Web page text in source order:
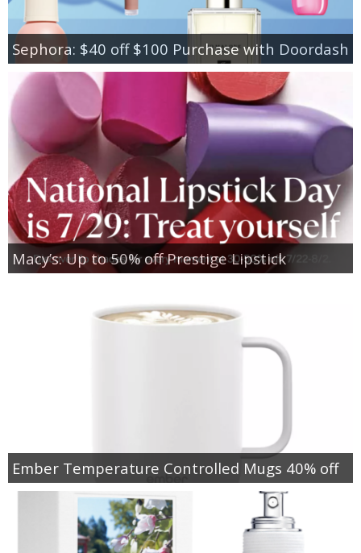
Sephora: $40 off $100 Purchase with Doordash
Macy’s: Up to 50% off Prestige Lipstick
Ember Temperature Controlled Mugs 40% off